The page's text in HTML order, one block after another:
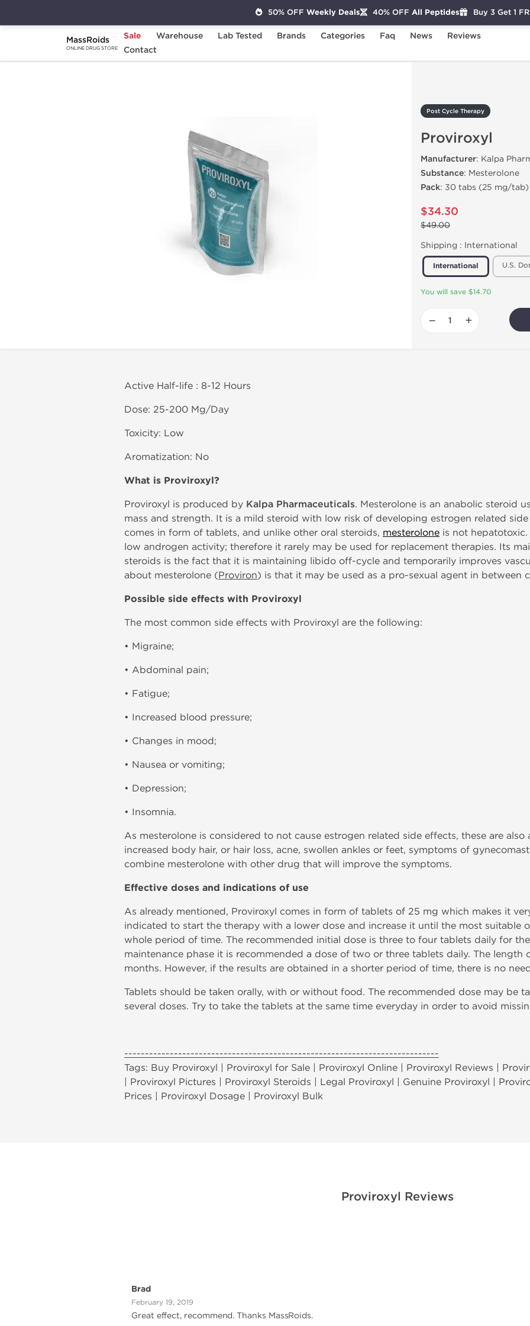
MassRoids
ONLINE DRUG STORE
Sale Warehouse Lab Tested Brands Categories Faq News
Reviews
Contact
Home Categories
Post Cycle Therapy
Proviroxyl
Manufacturer: Kalpa
Substance: Mesterolone
Pack: 30 tabs (25 mg/tab)
$34.30
$49.00
Shipping : International
International U.S.
You will save $14.70
− +
Active Half-life : 8-12 Hours
Dose: 25-200 Mg/Day
Toxicity: Low
Aromatization: No
What is Proviroxyl?
Proviroxyl is produced by Kalpa Pharmaceuticals. Mesterolone is an anabolic steroid
mass and strength. It is a mild steroid with low risk of developing estrogen related
comes in form of tablets, and unlike other oral steroids, mesterolone is not
low androgen activity; therefore it rarely may be used for replacement therapies. Its
steroids is the fact that it is maintaining libido off-cycle and temporarily improves
about mesterolone (Proviron) is that it may be used as a pro-sexual agent in between
Possible side effects with Proviroxyl
The most common side effects with Proviroxyl are the following:
• Migraine;
• Abdominal pain;
• Fatigue;
• Increased blood pressure;
• Changes in mood;
• Nausea or vomiting;
• Depression;
• Insomnia.
As mesterolone is considered to not cause estrogen related side effects, these are
increased body hair, or hair loss, acne, swollen ankles or feet, symptoms of
combine mesterolone with other drug that will improve the symptoms.
Effective doses and indications of use
As already mentioned, Proviroxyl comes in form of tablets of 25 mg which makes it
indicated to start the therapy with a lower dose and increase it until the most suitable
whole period of time. The recommended initial dose is three to four tablets daily for
maintenance phase it is recommended a dose of two or three tablets daily. The
months. However, if the results are obtained in a shorter period of time, there is no
Tablets should be taken orally, with or without food. The recommended dose may be
several doses. Try to take the tablets at the same time everyday in order to avoid
----------------------------------------------------------------------------
Tags: Buy Proviroxyl | Proviroxyl for Sale | Proviroxyl Online | Proviroxyl Reviews |
| Proviroxyl Pictures | Proviroxyl Steroids | Legal Proviroxyl | Genuine Proviroxyl |
Prices | Proviroxyl Dosage | Proviroxyl Bulk
Proviroxyl Reviews
Brad
February 19, 2019
Great effect, recommend. Thanks MassRoids.
50% OFF Weekly Deals 40% OFF All Peptides Buy 3 Get 1